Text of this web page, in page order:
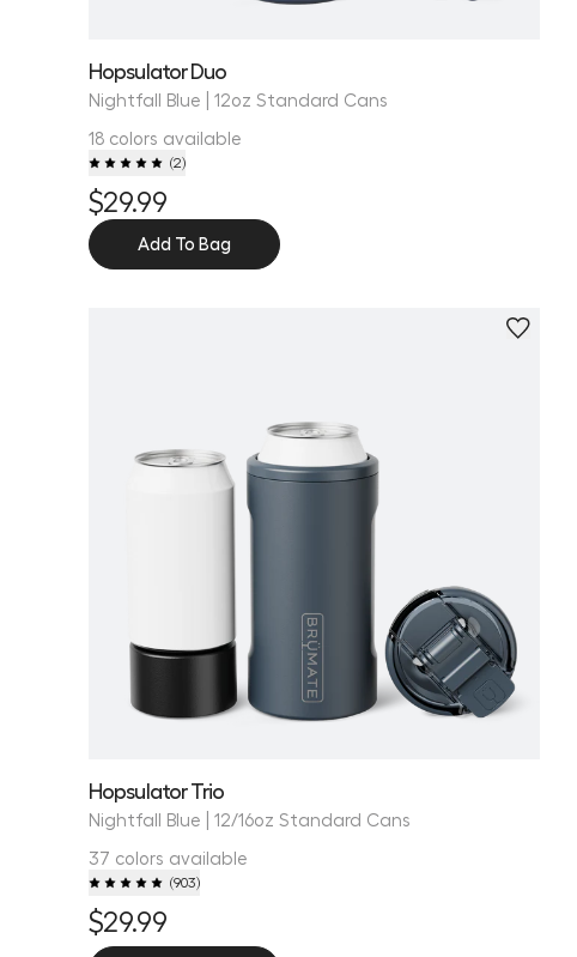
Hopsulator Duo
Nightfall Blue | 12oz Standard Cans
18 colors available
(2)
$29.99
Add To Bag
Hopsulator Trio
Nightfall Blue | 12/16oz Standard Cans
37 colors available
(903)
$29.99